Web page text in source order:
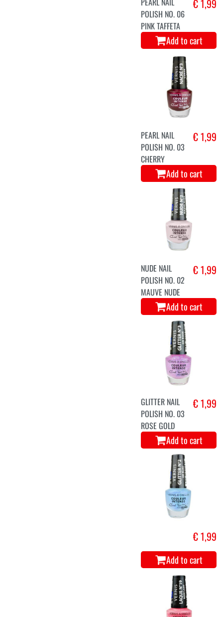
POLISH NO. 06
PINK TAFFETA
€ 1,99
Add to cart
PEARL NAIL
POLISH NO. 03
CHERRY
€ 1,99
Add to cart
NUDE NAIL
POLISH NO. 02
MAUVE NUDE
€ 1,99
Add to cart
GLITTER NAIL
POLISH NO. 03
ROSE GOLD
€ 1,99
Add to cart
€ 1,99
Add to cart